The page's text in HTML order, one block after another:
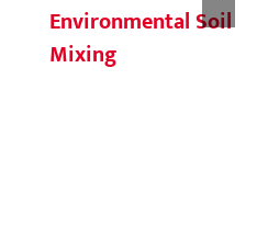
Environmental Soil
Mixing